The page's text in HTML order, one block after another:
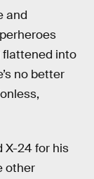
and
flattened into
no better
X-24 for his
other